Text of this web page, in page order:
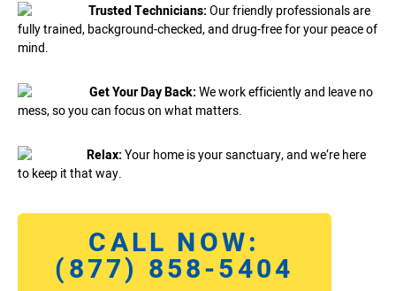
Trusted Technicians:Our friendly professionals are
fully trained, background-checked, and drug-free for your peace of
mind.
Get Your Day Back:We work efficiently and leave no
mess, so you can focus on what matters.
Relax:Your home is your sanctuary, and we’re here
to keep it that way.
CALL NOW:
(877) 858-5404